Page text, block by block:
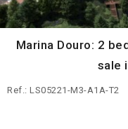
Marina Douro: 2
sale
Ref.: LS05221-M3-A1A-T2